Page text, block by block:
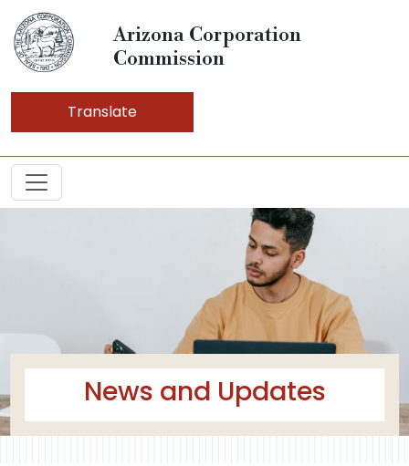
Arizona Corporation
Commission
Translate
News and Updates